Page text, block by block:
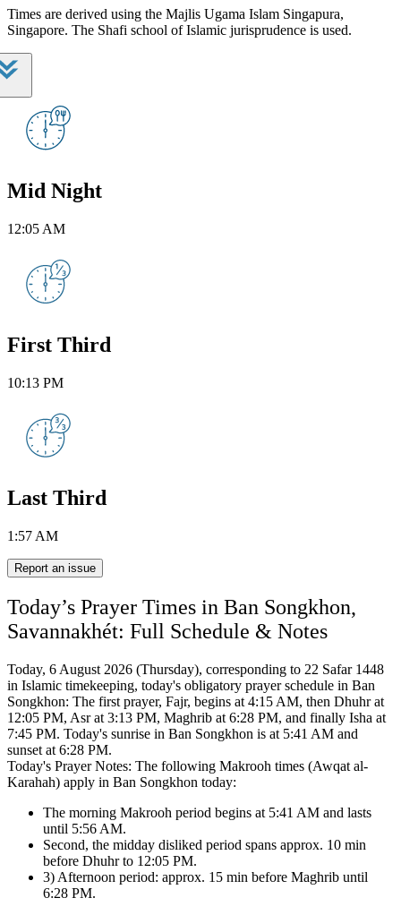
Times are derived using the Majlis Ugama Islam Singapura,
Singapore. The Shafi school of Islamic jurisprudence is used.
Mid Night
12:05 AM
First Third
10:13 PM
Last Third
1:57 AM
Report an issue
Today’s Prayer Times in Ban Songkhon,
Savannakhét: Full Schedule & Notes
Today, 6 August 2026 (Thursday), corresponding to 22 Safar 1448
in Islamic timekeeping, today's obligatory prayer schedule in Ban
Songkhon: The first prayer, Fajr, begins at 4:15 AM, then Dhuhr at
12:05 PM, Asr at 3:13 PM, Maghrib at 6:28 PM, and finally Isha at
7:45 PM. Today's sunrise in Ban Songkhon is at 5:41 AM and
sunset at 6:28 PM.
Today's Prayer Notes: The following Makrooh times (Awqat al-
Karahah) apply in Ban Songkhon today:
The morning Makrooh period begins at 5:41 AM and lasts
until 5:56 AM.
Second, the midday disliked period spans approx. 10 min
before Dhuhr to 12:05 PM.
3) Afternoon period: approx. 15 min before Maghrib until
6:28 PM.